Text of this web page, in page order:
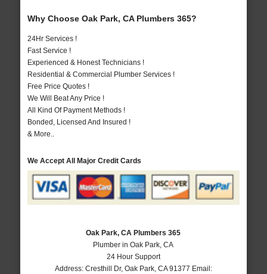
Why Choose Oak Park, CA Plumbers 365?
24Hr Services !
Fast Service !
Experienced & Honest Technicians !
Residential & Commercial Plumber Services !
Free Price Quotes !
We Will Beat Any Price !
All Kind Of Payment Methods !
Bonded, Licensed And Insured !
& More..
We Accept All Major Credit Cards
Oak Park, CA Plumbers 365
Plumber in Oak Park, CA
24 Hour Support
Address: Cresthill Dr, Oak Park, CA 91377 Email: